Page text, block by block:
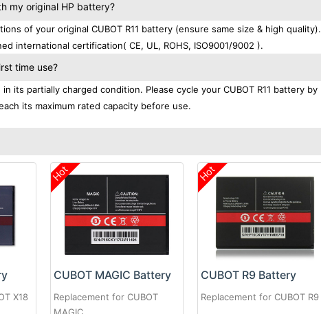
my original HP battery?
of your original CUBOT R11 battery (ensure same size & high quality).
international certification( CE, UL, ROHS, ISO9001/9002 ).
time use?
its partially charged condition. Please cycle your CUBOT R11 battery by
its maximum rated capacity before use.
X18
Hot
CUBOT MAGIC Battery
Replacement for CUBOT
Hot
CUBOT R9 Battery
Replacement for CUBOT R9